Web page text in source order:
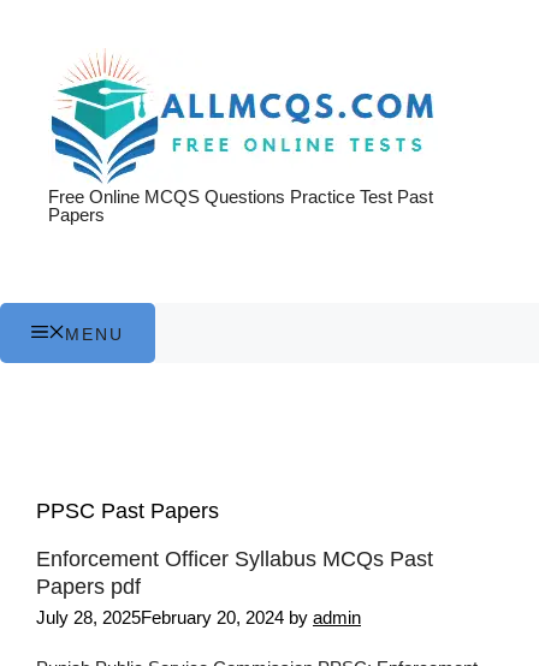
Free Online MCQS Questions Practice Test Past
Papers
MENU
PPSC Past Papers
Enforcement Officer Syllabus MCQs Past
Papers pdf
July 28, 2025February 20, 2024 by admin